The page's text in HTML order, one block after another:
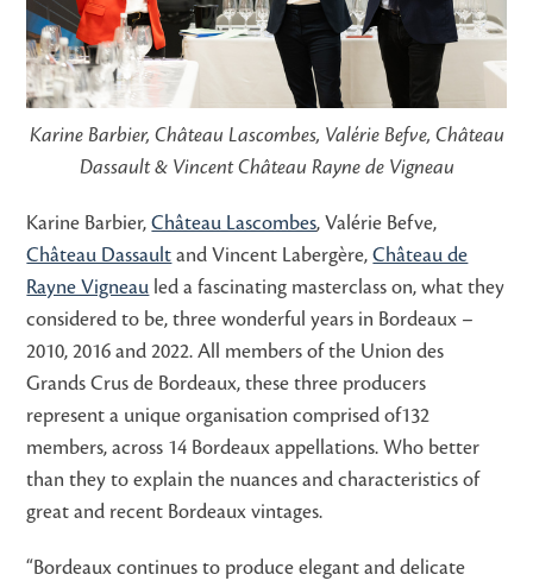
Karine Barbier, Château Lascombes, Valérie Befve, Château
Dassault & Vincent Château Rayne de Vigneau
Karine Barbier,Château Lascombes, Valérie Befve,
Château Dassault and Vincent Labergère,Château de
Rayne Vigneau led a fascinating masterclass on, what they
considered to be, three wonderful years in Bordeaux –
2010, 2016 and 2022. All members of the Union des
Grands Crus de Bordeaux, these three producers
represent a unique organisation comprised of132
members, across 14 Bordeaux appellations. Who better
than they to explain the nuances and characteristics of
great and recent Bordeaux vintages.
“Bordeaux continues to produce elegant and delicate